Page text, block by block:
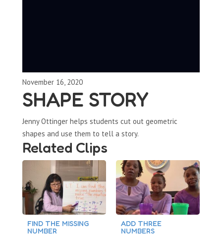
November 16, 2020
SHAPE STORY
Jenny Ottinger helps students cut out geometric
shapes and use them to tell a story.
Related Clips
FIND THE MISSING
NUMBER
ADD THREE
NUMBERS